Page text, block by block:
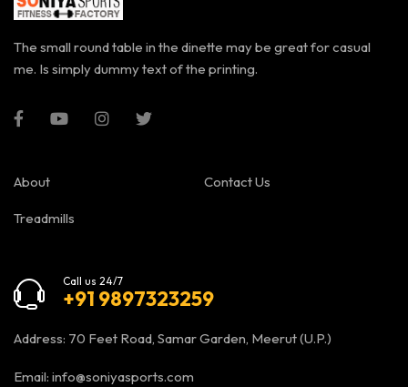
The small round table in the dinette may be great for casual
me. Is simply dummy text of the printing.
About
Treadmills
Contact Us
Call us 24/7
+91 9897323259
Address: 70 Feet Road, Samar Garden, Meerut (U.P.)
Email: info@soniyasports.com